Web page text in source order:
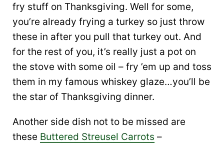
fry stuff on Thanksgiving. Well for some,
you’re already frying a turkey so just throw
these in after you pull that turkey out. And
for the rest of you, it’s really just a pot on
the stove with some oil – fry ’em up and toss
them in my famous whiskey glaze…you’ll be
the star of Thanksgiving dinner.
Another side dish not to be missed are
these Buttered Streusel Carrots –